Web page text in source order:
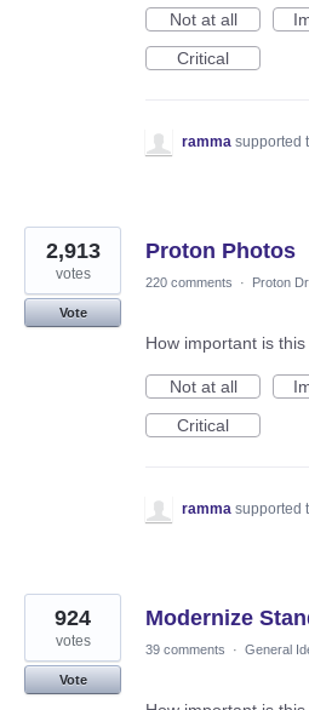
Not at all
Critical
ramma supported
Proton Photos
2,913
votes
Vote
220 comments · Proton
How important is
Not at all
Critical
ramma supported
Modernize
924
votes
Vote
39 comments · General